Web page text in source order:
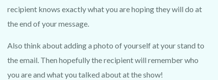
recipient knows exactly what you are hoping they will do at
the end of your message.
Also think about adding a photo of yourself at your stand to
the email. Then hopefully the recipient will remember who
you are and what you talked about at the show!